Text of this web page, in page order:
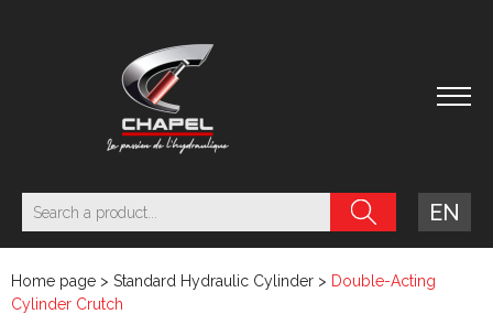
EN
Home page > Standard Hydraulic Cylinder > Double-Acting
Cylinder Crutch